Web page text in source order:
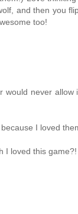
and then you
too!
never
I loved
I loved this game?!